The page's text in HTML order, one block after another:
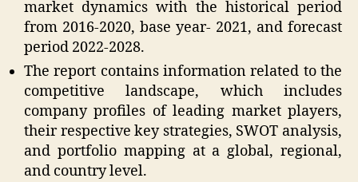
market dynamics with the historical period
from 2016-2020, base year- 2021, and forecast
period 2022-2028.
The report contains information related to the
competitive landscape, which includes
company profiles of leading market players,
their respective key strategies, SWOT analysis,
and portfolio mapping at a global, regional,
and country level.